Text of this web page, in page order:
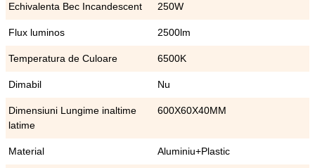
Echivalenta Bec Incandescent 250W
Flux luminos 2500lm
Temperatura de Culoare 6500K
Dimabil Nu
Dimensiuni Lungime inaltime
latime
600X60X40MM
Material Aluminiu+Plastic